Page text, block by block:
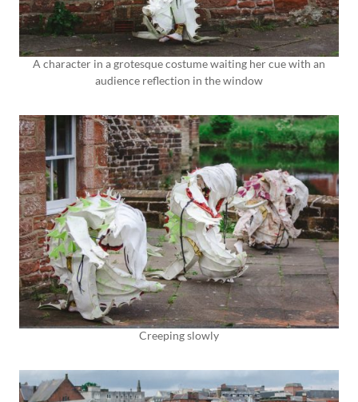
A character in a grotesque costume waiting her cue with an
audience reflection in the window
Creeping slowly